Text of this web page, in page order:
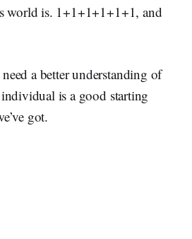
world is. 1+1+1+1+1+1, and
a better understanding of
is a good starting
got.